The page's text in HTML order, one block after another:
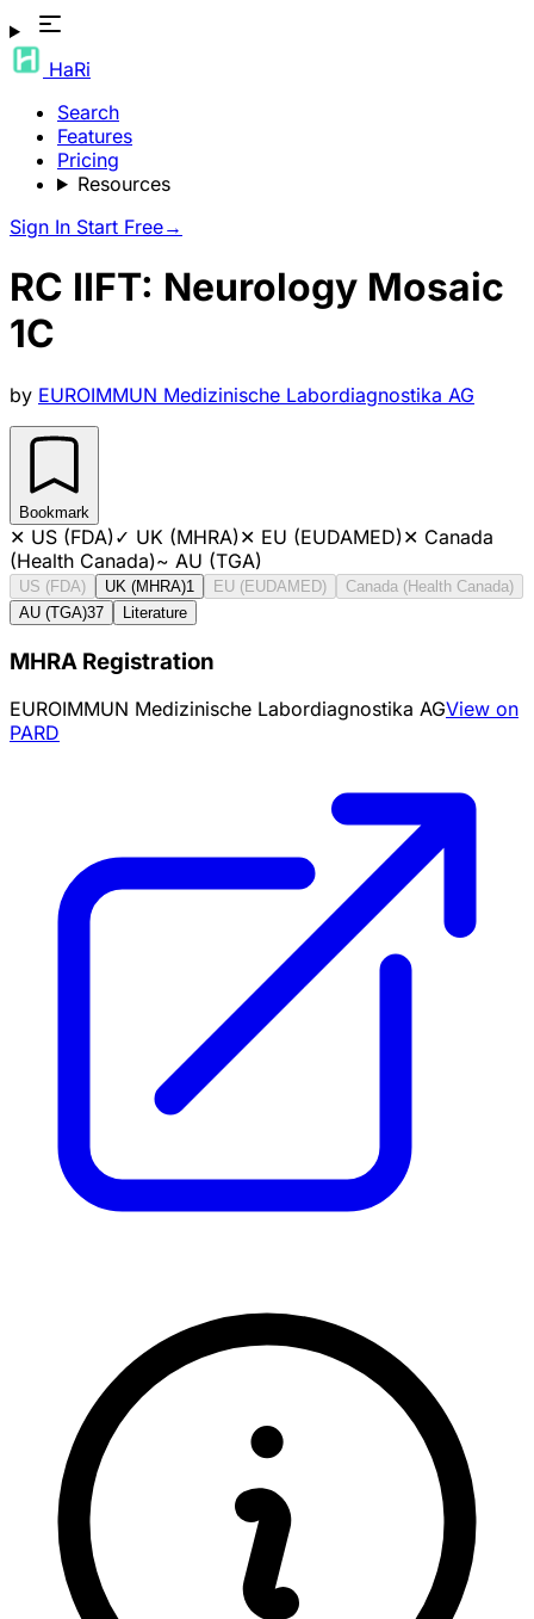
HaRi
Search
Features
Pricing
Resources
Sign In Start Free→
RC IIFT: Neurology Mosaic
1C
by EUROIMMUN Medizinische Labordiagnostika AG
Bookmark
✕ US (FDA)✓ UK (MHRA)✕ EU (EUDAMED)✕ Canada
(Health Canada)~ AU (TGA)
US (FDA) UK (MHRA)1 EU (EUDAMED)
Canada (Health Canada)
AU (TGA)37 Literature
MHRA Registration
EUROIMMUN Medizinische Labordiagnostika AGView on
PARD